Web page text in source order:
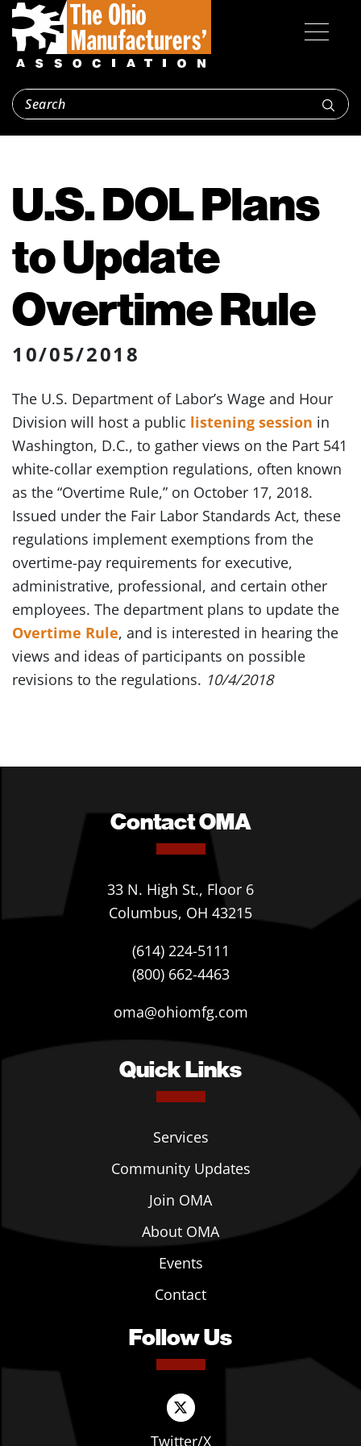
U.S. DOL Plans
to Update
Overtime Rule
10/05/2018
The U.S. Department of Labor’s Wage and Hour
Division will host a public listening session in
Washington, D.C., to gather views on the Part 541
white-collar exemption regulations, often known
as the “Overtime Rule,” on October 17, 2018.
Issued under the Fair Labor Standards Act, these
regulations implement exemptions from the
overtime-pay requirements for executive,
administrative, professional, and certain other
employees. The department plans to update the
Overtime Rule, and is interested in hearing the
views and ideas of participants on possible
revisions to the regulations. 10/4/2018
Contact OMA
33 N. High St., Floor 6
Columbus, OH 43215
(614) 224-5111
(800) 662-4463
oma@ohiomfg.com
Quick Links
Services
Community Updates
Join OMA
About OMA
Events
Contact
Follow Us
Twitter/X